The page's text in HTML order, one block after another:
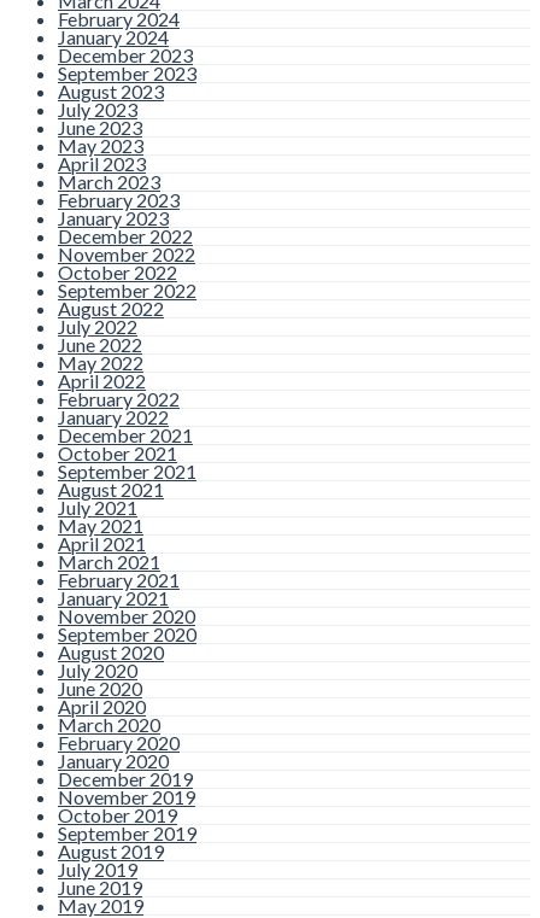
February 2024
January 2024
December 2023
September 2023
August 2023
July 2023
June 2023
May 2023
April 2023
March 2023
February 2023
January 2023
December 2022
November 2022
October 2022
September 2022
August 2022
July 2022
June 2022
May 2022
April 2022
February 2022
January 2022
December 2021
October 2021
September 2021
August 2021
July 2021
May 2021
April 2021
March 2021
February 2021
January 2021
November 2020
September 2020
August 2020
July 2020
June 2020
April 2020
March 2020
February 2020
January 2020
December 2019
November 2019
October 2019
September 2019
August 2019
July 2019
June 2019
May 2019